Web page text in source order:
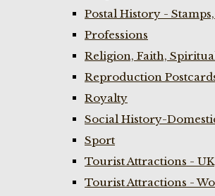
Postal History -
Professions
Religion, Faith,
Reproduction
Royalty
Social History-
Sport
Tourist Attractions - UK
Tourist Attractions -